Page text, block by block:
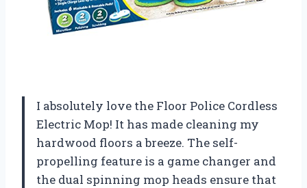
I absolutely love the Floor Police Cordless
Electric Mop! It has made cleaning my
hardwood floors a breeze. The self-
propelling feature is a game changer and
the dual spinning mop heads ensure that